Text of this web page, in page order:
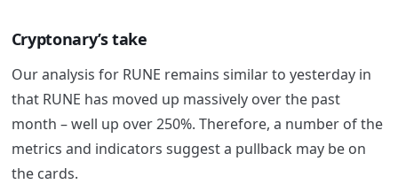
Cryptonary’s take
Our analysis for RUNE remains similar to yesterday in
that RUNE has moved up massively over the past
month – well up over 250%. Therefore, a number of the
metrics and indicators suggest a pullback may be on
the cards.